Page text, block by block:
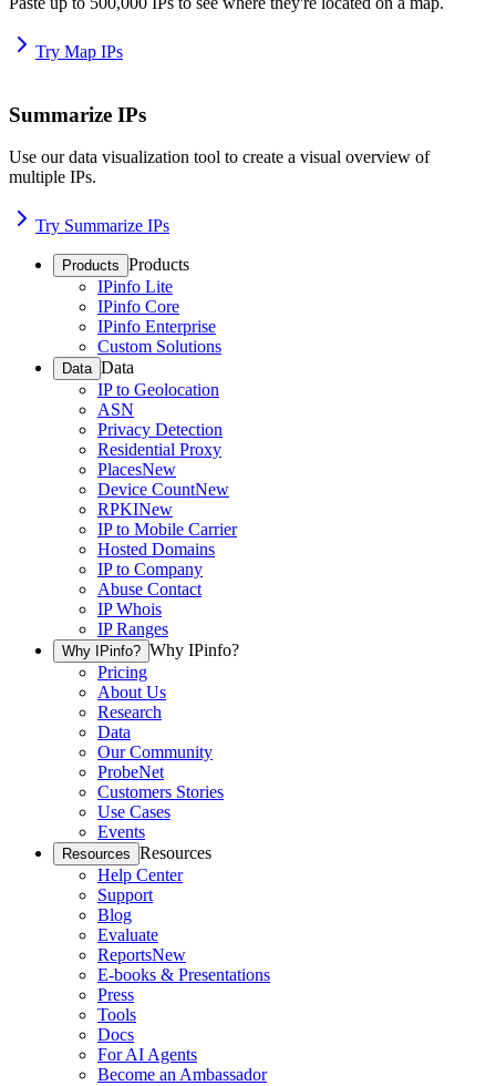
Try Map IPs
Summarize IPs
Use our data visualization tool to create a visual overview of
multiple IPs.
Try Summarize IPs
Products Products
IPinfo Lite
IPinfo Core
IPinfo Enterprise
Custom Solutions
Data Data
IP to Geolocation
ASN
Privacy Detection
Residential Proxy
PlacesNew
Device CountNew
RPKINew
IP to Mobile Carrier
Hosted Domains
IP to Company
Abuse Contact
IP Whois
IP Ranges
Why IPinfo? Why IPinfo?
Pricing
About Us
Research
Data
Our Community
ProbeNet
Customers Stories
Use Cases
Events
Resources Resources
Help Center
Support
Blog
Evaluate
ReportsNew
E-books & Presentations
Press
Tools
Docs
For AI Agents
Become an Ambassador